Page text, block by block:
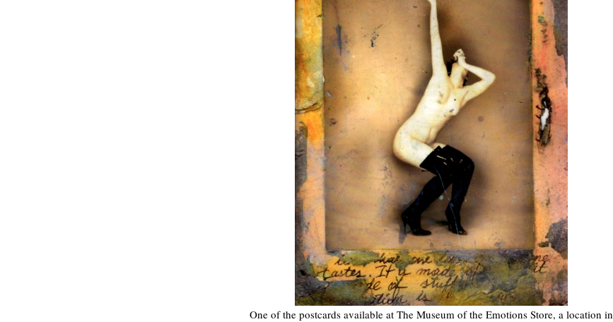
One of the postcards available at The Museum of the Emotions Store, a location in